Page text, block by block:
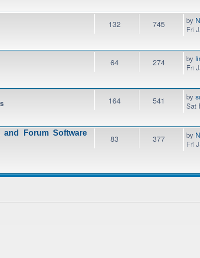
132 745 by
Fri
64 274 by
Fri
164 541 by
Sat
and Forum Software
83 377 by
Fri